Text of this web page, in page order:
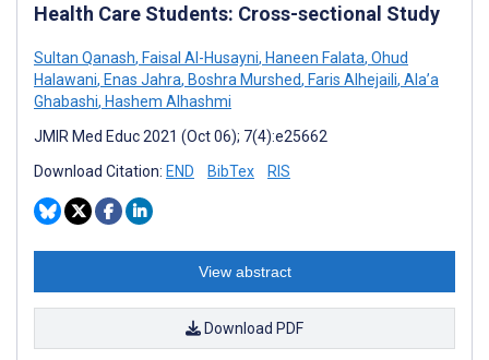
Health Care Students: Cross-sectional Study
Sultan Qanash, Faisal Al-Husayni, Haneen Falata, Ohud
Halawani, Enas Jahra, Boshra Murshed, Faris Alhejaili, Ala’a
Ghabashi, Hashem Alhashmi
JMIR Med Educ 2021 (Oct 06); 7(4):e25662
Download Citation: END BibTex RIS
View abstract
Download PDF